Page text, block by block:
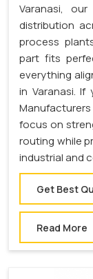
Varanasi,
distribution
process
part fits
everything
in Varanasi. If
Manufacturers
focus on
routing while
industrial and
Get Best
Read More